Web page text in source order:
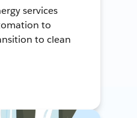
services
to
to clean